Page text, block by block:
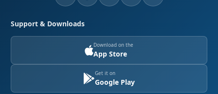
Support & Downloads
Download on the
App Store
Get it on
Google Play